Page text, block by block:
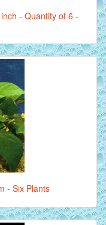
- Quantity of 6 -
- Six Plants